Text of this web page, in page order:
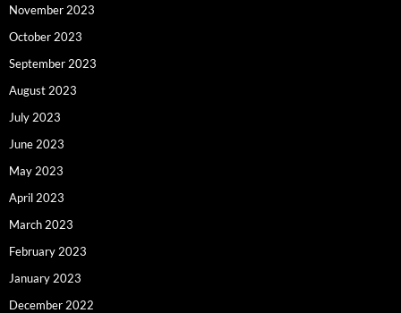
November 2023
October 2023
September 2023
August 2023
July 2023
June 2023
May 2023
April 2023
March 2023
February 2023
January 2023
December 2022